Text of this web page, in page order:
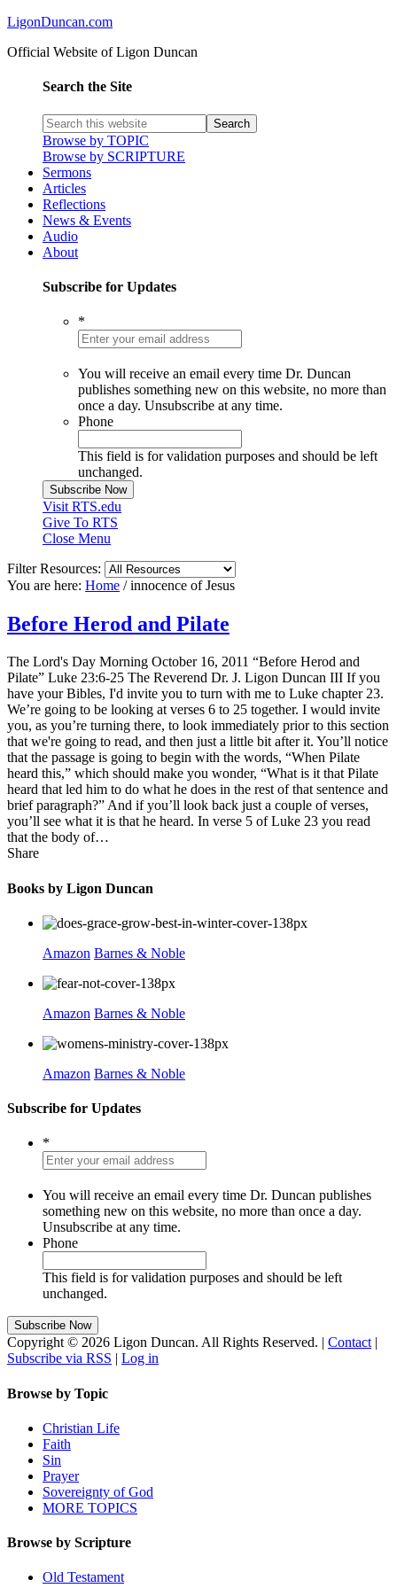
LigonDuncan.com
Official Website of Ligon Duncan
Search the Site
Browse by TOPIC
Browse by SCRIPTURE
Sermons
Articles
Reflections
News & Events
Audio
About
Subscribe for Updates
*
You will receive an email every time Dr. Duncan
publishes something new on this website, no more than
once a day. Unsubscribe at any time.
Phone
This field is for validation purposes and should be left
unchanged.
Visit RTS.edu
Give To RTS
Close Menu
Filter Resources:
You are here: Home /innocence of Jesus
Before Herod and Pilate
The Lord's Day Morning October 16, 2011 “Before Herod and
Pilate” Luke 23:6-25 The Reverend Dr. J. Ligon Duncan III If you
have your Bibles, I'd invite you to turn with me to Luke chapter 23.
We’re going to be looking at verses 6 to 25 together. I would invite
you, as you’re turning there, to look immediately prior to this section
that we're going to read, and then just a little bit after it. You’ll notice
that the passage is going to begin with the words, “When Pilate
heard this,” which should make you wonder, “What is it that Pilate
heard that led him to do what he does in the rest of that sentence and
brief paragraph?” And if you’ll look back just a couple of verses,
you’ll see what it is that he heard. In verse 5 of Luke 23 you read
that the body of…
Share
Books by Ligon Duncan
Amazon Barnes & Noble
Amazon Barnes & Noble
Amazon Barnes & Noble
Subscribe for Updates
*
You will receive an email every time Dr. Duncan publishes
something new on this website, no more than once a day.
Unsubscribe at any time.
Phone
This field is for validation purposes and should be left
unchanged.
Copyright © 2026 Ligon Duncan. All Rights Reserved. | Contact |
Subscribe via RSS | Log in
Browse by Topic
Christian Life
Faith
Sin
Prayer
Sovereignty of God
MORE TOPICS
Browse by Scripture
Old Testament